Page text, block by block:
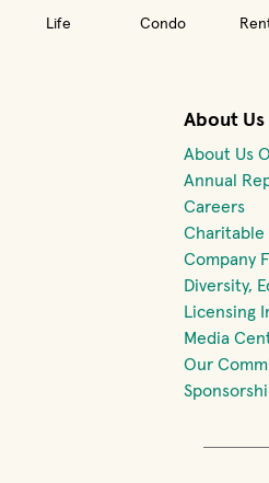
Life Condo
About Us
About Us
Annual
Careers
Charitable
Company
Diversity,
Licensing
Media
Our